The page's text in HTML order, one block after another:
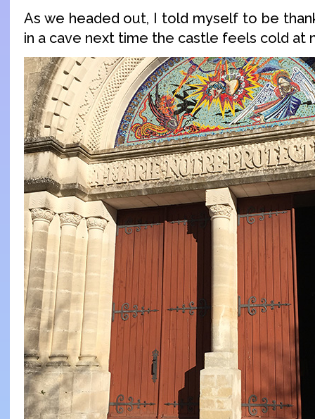
As we headed out, I told myself to be
in a cave next time the castle feels cold at